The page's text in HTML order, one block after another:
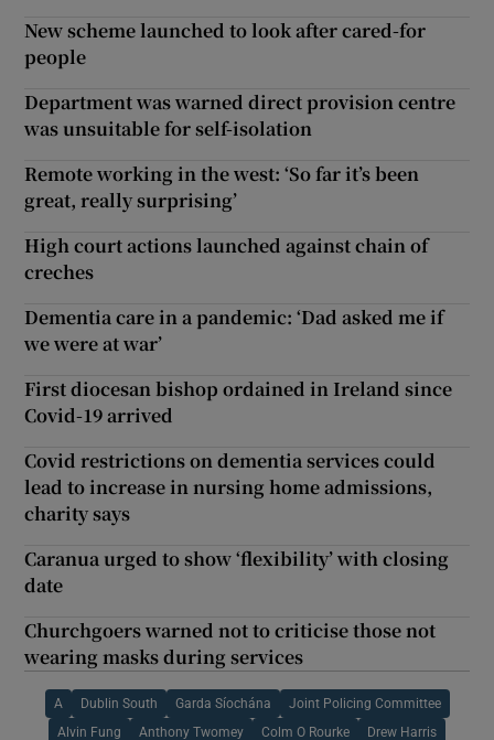
New scheme launched to look after cared-for
people
Department was warned direct provision centre
was unsuitable for self-isolation
Remote working in the west: ‘So far it’s been
great, really surprising’
High court actions launched against chain of
creches
Dementia care in a pandemic: ‘Dad asked me if
we were at war’
First diocesan bishop ordained in Ireland since
Covid-19 arrived
Covid restrictions on dementia services could
lead to increase in nursing home admissions,
charity says
Caranua urged to show ‘flexibility’ with closing
date
Churchgoers warned not to criticise those not
wearing masks during services
A Dublin South Garda Síochána Joint Policing Committee
Alvin Fung Anthony Twomey Colm O Rourke Drew Harris